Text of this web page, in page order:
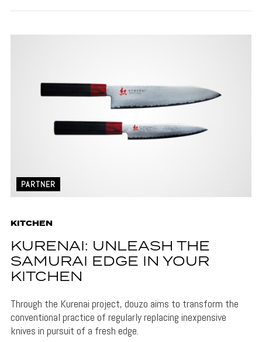
PARTNER
KITCHEN
KURENAI: UNLEASH THE
SAMURAI EDGE IN YOUR
KITCHEN
Through the Kurenai project, douzo aims to transform the
conventional practice of regularly replacing inexpensive
knives in pursuit of a fresh edge.